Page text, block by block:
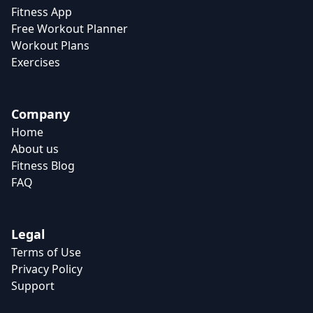
Fitness App
Free Workout Planner
Workout Plans
Exercises
Company
Home
About us
Fitness Blog
FAQ
Legal
Terms of Use
Privacy Policy
Support